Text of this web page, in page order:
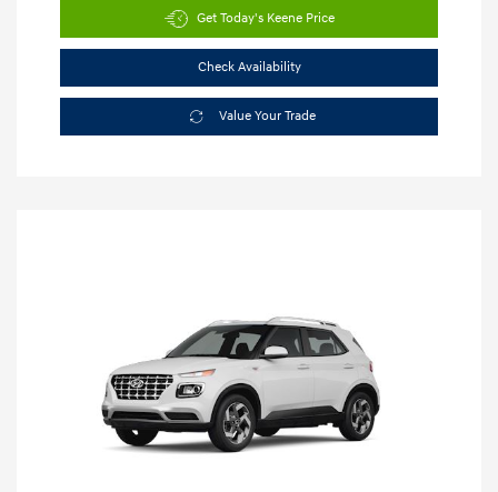
Get Today's Keene Price
Check Availability
Value Your Trade